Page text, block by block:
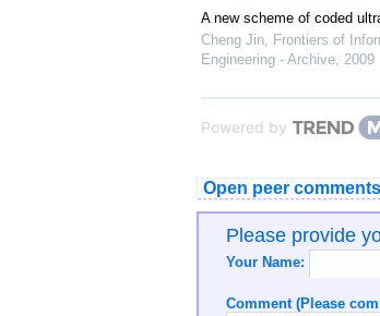
A new scheme of coded
Cheng Jin, Frontiers of
Engineering - Archive, 2009
Powered by
Open peer
Please provide
Your Name:
Comment (Please